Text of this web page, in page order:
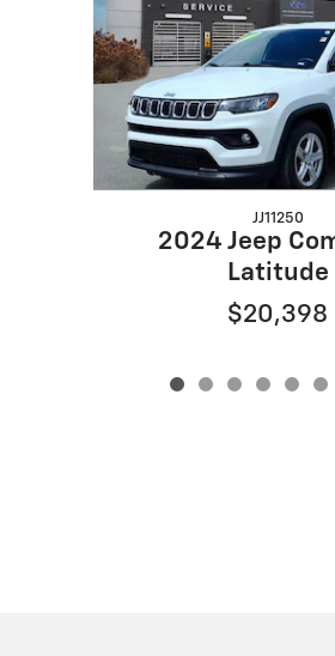
JJ11250
2024 Jeep
Latitude
$20,398